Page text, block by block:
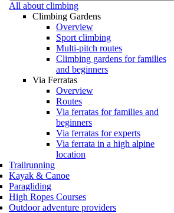
All about climbing
Climbing Gardens
Overview
Sport climbing
Multi-pitch routes
Climbing gardens for families
and beginners
Via Ferratas
Overview
Routes
Via ferratas for families and
beginners
Via ferratas for experts
Via ferrata in a high alpine
location
Trailrunning
Kayak & Canoe
Paragliding
High Ropes Courses
Outdoor adventure providers